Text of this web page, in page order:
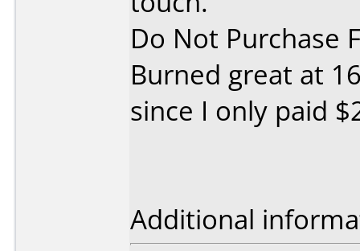
Do Not Purchase
Burned great at
since I only paid
Additional